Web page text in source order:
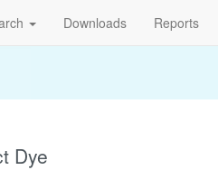
Downloads Reports
Dye